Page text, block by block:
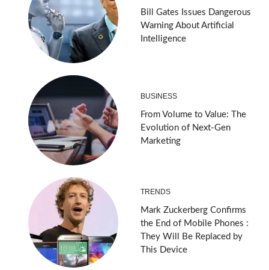
Bill Gates Issues Dangerous
Warning About Artificial
Intelligence
BUSINESS
From Volume to Value: The
Evolution of Next-Gen
Marketing
TRENDS
Mark Zuckerberg Confirms
the End of Mobile Phones :
They Will Be Replaced by
This Device